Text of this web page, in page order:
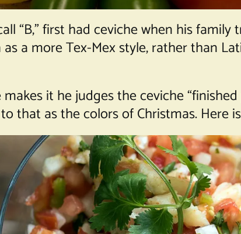
“B,” first had ceviche when his
a more Tex-Mex style, rather than
it he judges the ceviche
that as the colors of Christmas. Here